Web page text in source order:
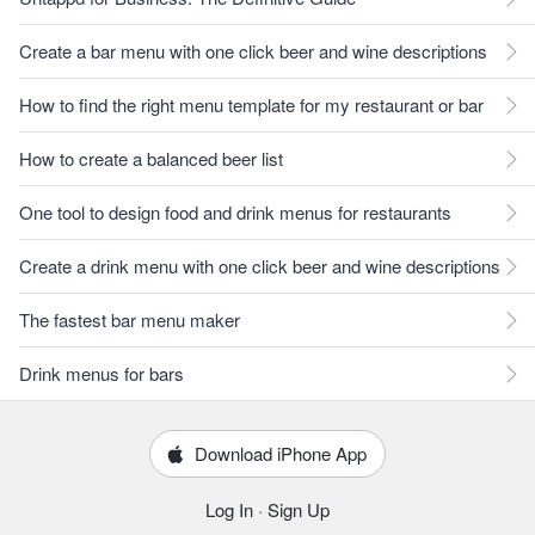
Create a bar menu with one click beer and wine descriptions
How to find the right menu template for my restaurant or bar
How to create a balanced beer list
One tool to design food and drink menus for restaurants
Create a drink menu with one click beer and wine descriptions
The fastest bar menu maker
Drink menus for bars
Download iPhone App
Log In · Sign Up